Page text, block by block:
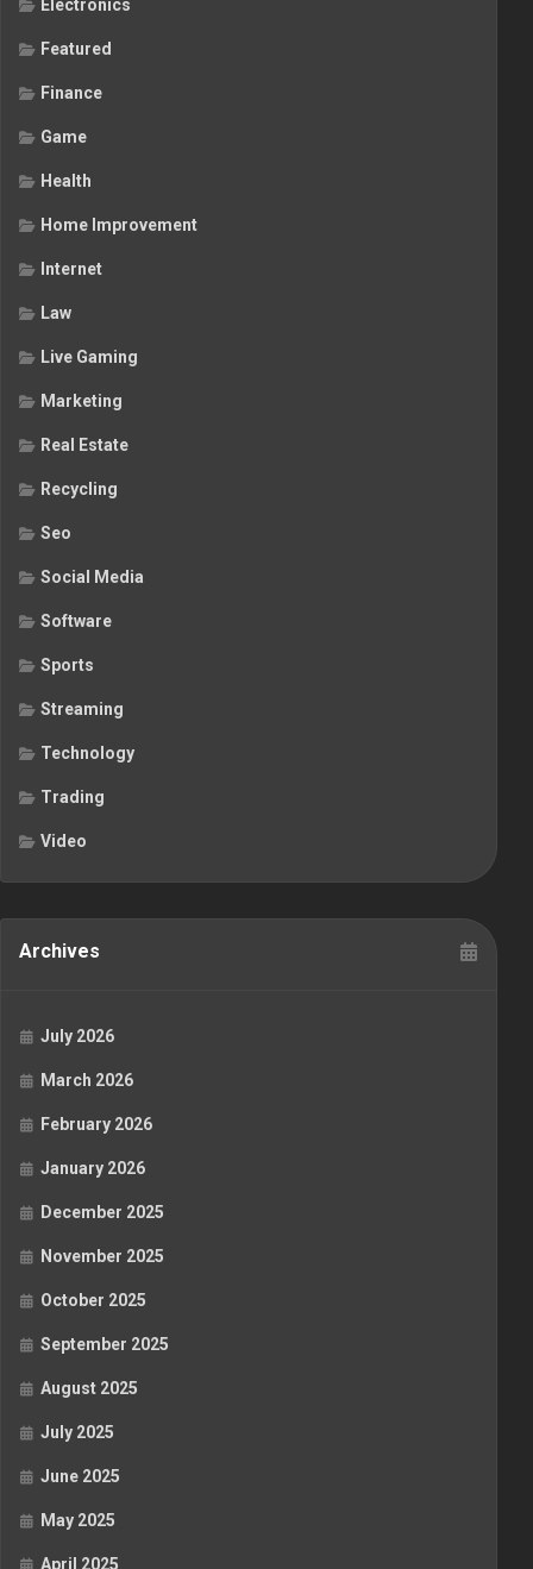
Electronics
Featured
Finance
Game
Health
Home Improvement
Internet
Law
Live Gaming
Marketing
Real Estate
Recycling
Seo
Social Media
Software
Sports
Streaming
Technology
Trading
Video
Archives
July 2026
March 2026
February 2026
January 2026
December 2025
November 2025
October 2025
September 2025
August 2025
July 2025
June 2025
May 2025
April 2025